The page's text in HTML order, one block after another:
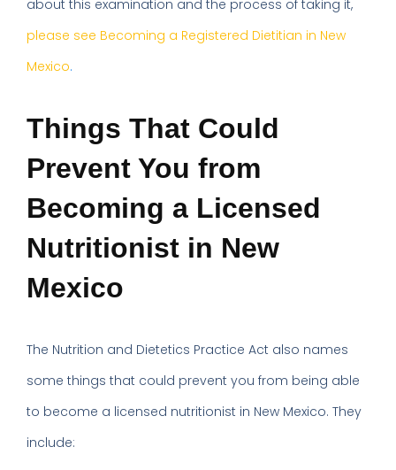
about this examination and the process of taking it,
please see Becoming a Registered Dietitian in New
Mexico.
Things That Could
Prevent You from
Becoming a Licensed
Nutritionist in New
Mexico
The Nutrition and Dietetics Practice Act also names
some things that could prevent you from being able
to become a licensed nutritionist in New Mexico. They
include: